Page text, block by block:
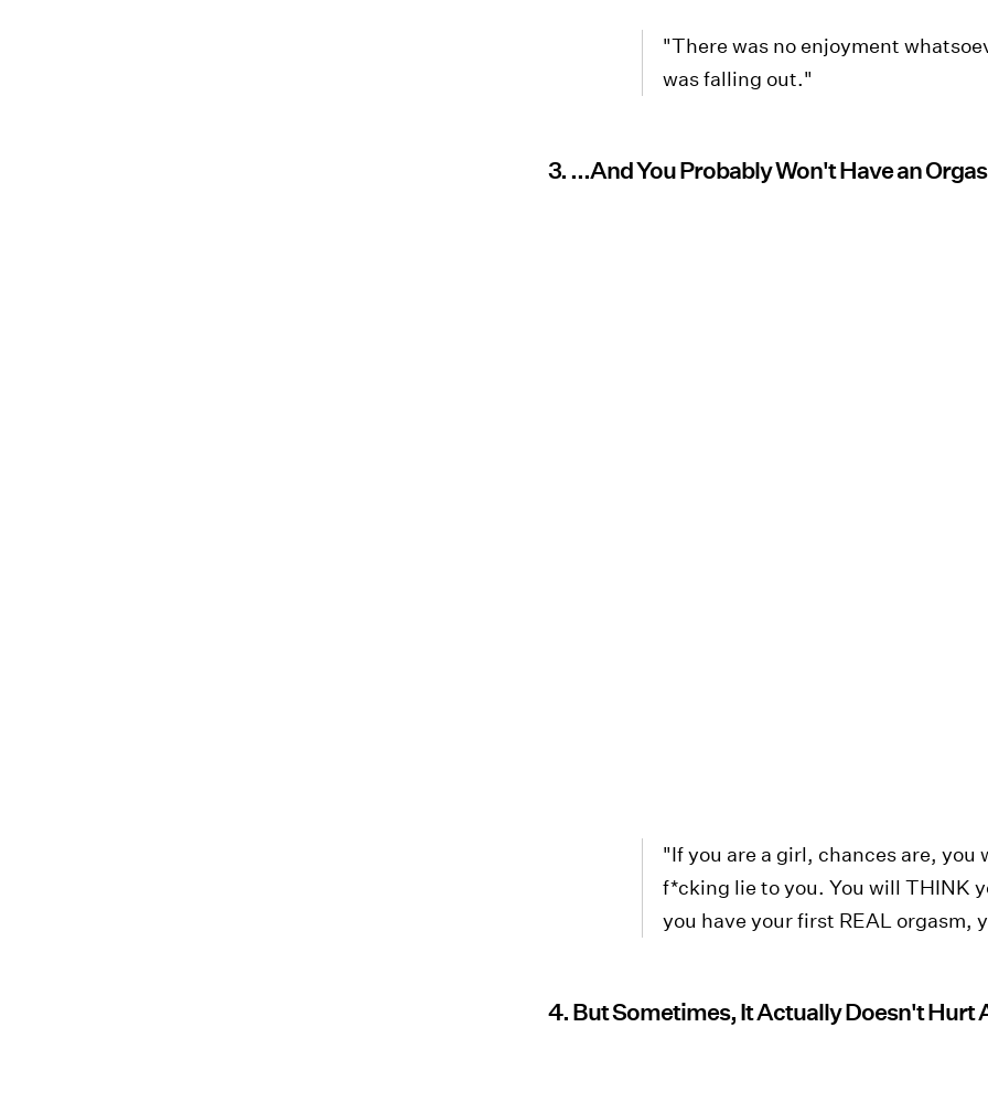
"There was no enjoyment
was falling out."
3. ...And You Probably Won't Have an
"If you are a girl, chances are,
f*cking lie to you. You will THINK
you have your first REAL orgasm,
4. But Sometimes, It Actually Doesn't Hurt